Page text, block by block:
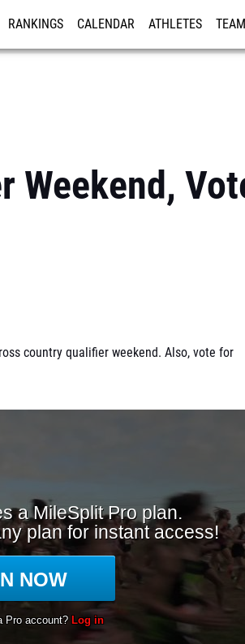
RANKINGS CALENDAR ATHLETES
Weekend,
country qualifier weekend. Also, vote for